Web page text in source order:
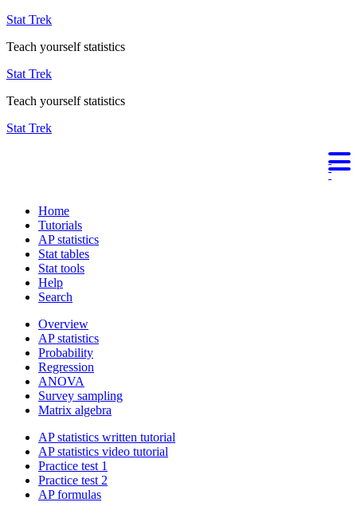
Stat Trek
Teach yourself statistics
Stat Trek
Teach yourself statistics
Stat Trek
Home
Tutorials
AP statistics
Stat tables
Stat tools
Help
Search
Overview
AP statistics
Probability
Regression
ANOVA
Survey sampling
Matrix algebra
AP statistics written tutorial
AP statistics video tutorial
Practice test 1
Practice test 2
AP formulas